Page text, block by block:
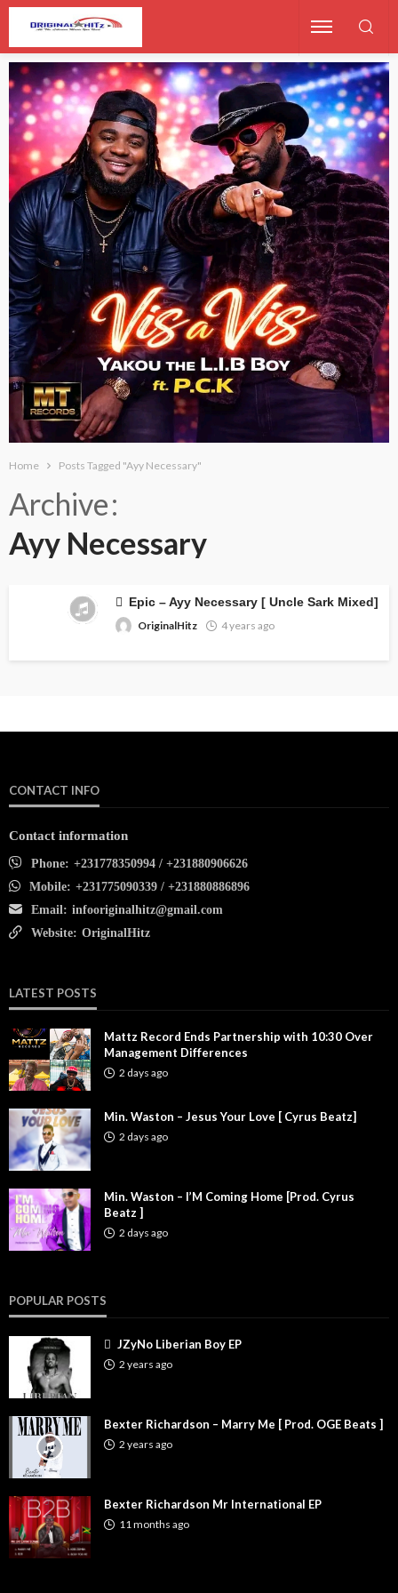
Home Posts Tagged "Ayy Necessary"
Archive
Ayy Necessary
Epic – Ayy Necessary [ Uncle Sark Mixed]
OriginalHitz
4 years ago
CONTACT INFO
Contact information
Phone: +231778350994 / +231880906626
Mobile: +231775090339 / +231880886896
Email: infooriginalhitz@gmail.com
Website: OriginalHitz
LATEST POSTS
Mattz Record Ends Partnership with 10:30 Over
Management Differences
2 days ago
Min. Waston – Jesus Your Love [ Cyrus Beatz]
2 days ago
Min. Waston – I’M Coming Home [Prod. Cyrus
Beatz ]
2 days ago
POPULAR POSTS
JZyNo Liberian Boy EP
2 years ago
Bexter Richardson – Marry Me [ Prod. OGE Beats ]
2 years ago
Bexter Richardson Mr International EP
11 months ago